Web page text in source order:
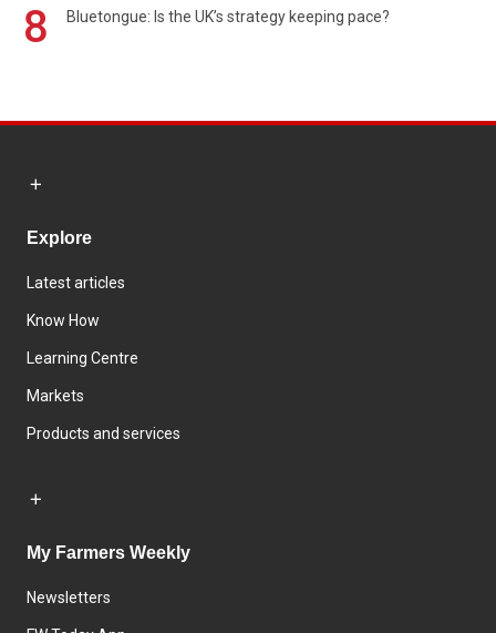
8 Bluetongue: Is the UK’s strategy keeping pace?
Explore
Latest articles
Know How
Learning Centre
Markets
Products and services
My Farmers Weekly
Newsletters